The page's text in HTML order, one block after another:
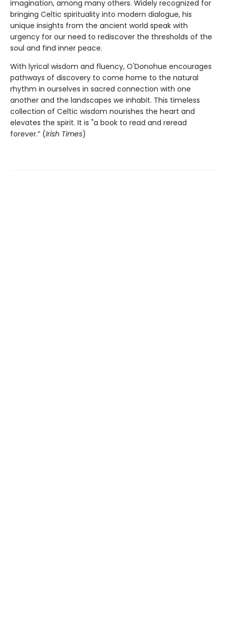
imagination, among many others. Widely recognized for
bringing Celtic spirituality into modern dialogue, his
unique insights from the ancient world speak with
urgency for our need to rediscover the thresholds of the
soul and find inner peace.
With lyrical wisdom and fluency, O'Donohue encourages
pathways of discovery to come home to the natural
rhythm in ourselves in sacred connection with one
another and the landscapes we inhabit. This timeless
collection of Celtic wisdom nourishes the heart and
elevates the spirit. It is "a book to read and reread
forever.” (Irish Times)